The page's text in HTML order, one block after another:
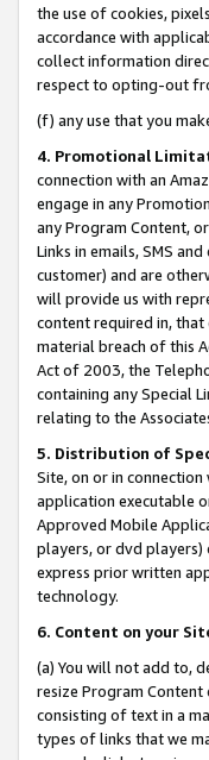
the use of cookies,
accordance with
collect information
respect to opting-out
(f) any use that you
4. Promotional
connection with an
engage in any
any Program Content,
Links in emails, SMS
customer) and are
will provide us with
content required in,
material breach of this
Act of 2003, the
containing any Special
relating to the
5. Distribution of
Site, on or in
application executable
Approved Mobile
players, or dvd players)
express prior written
technology.
6. Content on your
(a) You will not add to,
resize Program
consisting of text in a
types of links that we